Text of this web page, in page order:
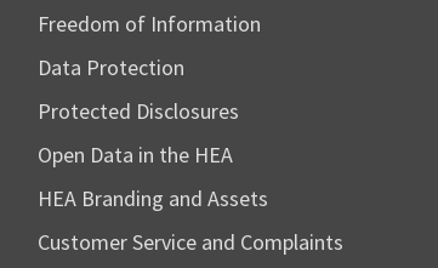
Freedom of Information
Data Protection
Protected Disclosures
Open Data in the HEA
HEA Branding and Assets
Customer Service and Complaints